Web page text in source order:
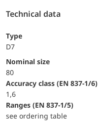
Technical data
Type
D7
Nominal size
80
accuracy class (EN 837-1/6)
1,6
ranges (EN 837-1/5)
see ordering table